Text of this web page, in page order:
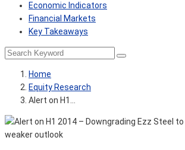
Economic Indicators
Financial Markets
Key Takeaways
Home
Equity Research
Alert on H1…